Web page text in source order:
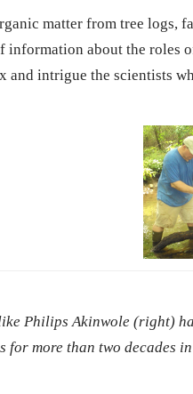
matter from tree logs,
information about the roles
and intrigue the scientists
Philips Akinwole (right)
for more than two decades